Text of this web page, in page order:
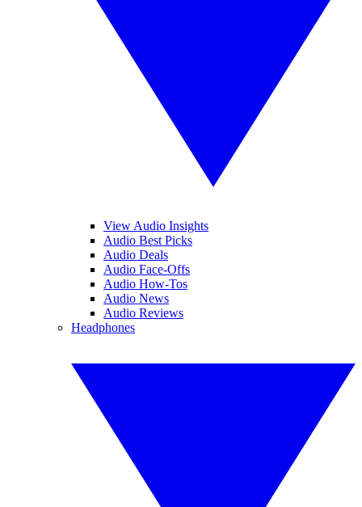
View Audio Insights
Audio Best Picks
Audio Deals
Audio Face-Offs
Audio How-Tos
Audio News
Audio Reviews
Headphones